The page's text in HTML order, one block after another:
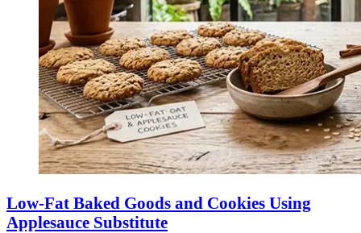
Low-Fat Baked Goods and Cookies Using
Applesauce Substitute